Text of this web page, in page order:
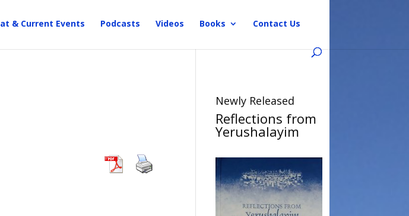
& Current Events Podcasts Videos Books Contact Us
Newly Released
Reflections from
Yerushalayim